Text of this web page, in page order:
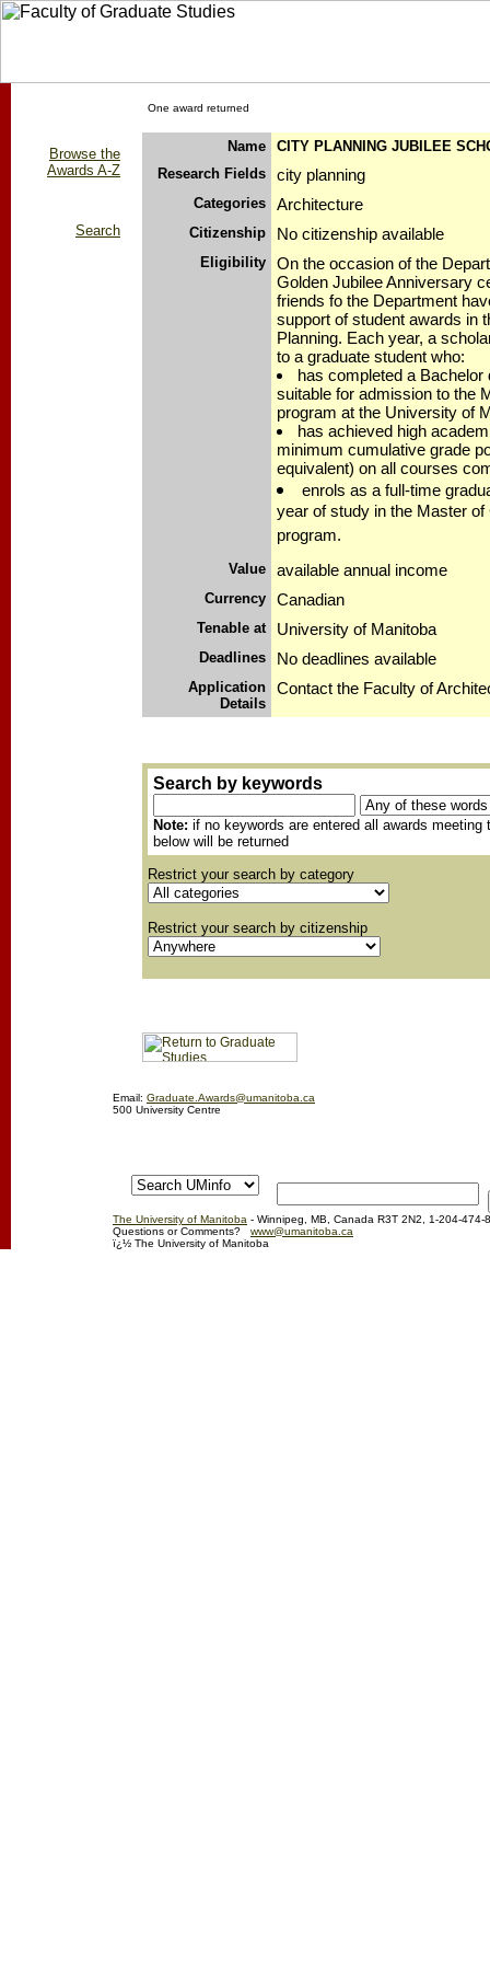
Browse the
Awards A-Z
Search
One award returned
Name
CITY PLANNING JUBILEE
Research Fields
city planning
Categories Architecture
Citizenship No citizenship available
Eligibility
On the occasion of the
Golden Jubilee Anniversary
friends fo the Department
support of student awards in
Planning. Each year, a
to a graduate student who:
has completed a Bachelor
suitable for admission to the
program at the University of
has achieved high
minimum cumulative grade
equivalent) on all courses
enrols as a full-time
year of study in the Master
program.
Value available annual income
Currency Canadian
Tenable at University of Manitoba
Deadlines No deadlines available
Application
Details
Contact the Faculty of
Search by keywords
Note: if no keywords are entered all awards meeting
below will be returned
Restrict your search by category
Restrict your search by citizenship
Email: Graduate.Awards@umanitoba.ca
500 University Centre
The University of Manitoba - Winnipeg, MB, Canada R3T 2N2, 1-204-474-
Questions or Comments? www@umanitoba.ca
ï¿½ The University of Manitoba